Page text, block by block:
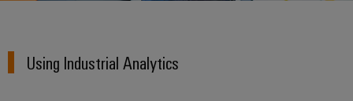
Building
DC
and
PCB
Fast
Facts
Sales
Shop
Using Industrial Analytics